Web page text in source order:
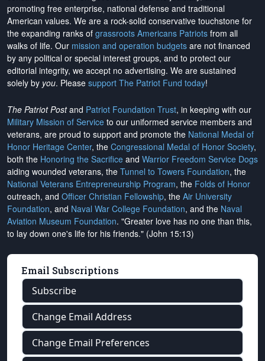
promoting free enterprise, national defense and traditional
American values. We are a rock-solid conservative touchstone for
the expanding ranks of grassroots Americans Patriots from all
walks of life. Our mission and operation budgets are not financed
by any political or special interest groups, and to protect our
editorial integrity, we accept no advertising. We are sustained
solely by you. Please support The Patriot Fund today!
The Patriot Postand Patriot Foundation Trust, in keeping with our
Military Mission of Service to our uniformed service members and
veterans, are proud to support and promote the National Medal of
Honor Heritage Center, the Congressional Medal of Honor Society,
both the Honoring the Sacrifice and Warrior Freedom Service Dogs
aiding wounded veterans, the Tunnel to Towers Foundation, the
National Veterans Entrepreneurship Program, the Folds of Honor
outreach, and Officer Christian Fellowship, the Air University
Foundation, and Naval War College Foundation, and the Naval
Aviation Museum Foundation. "Greater love has no one than this,
to lay down one's life for his friends." (John 15:13)
Email Subscriptions
Subscribe
Change Email Address
Change Email Preferences